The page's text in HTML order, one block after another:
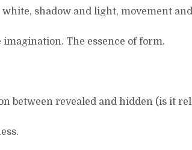
shadow and light, movement
The essence of form.
between revealed and hidden (is it